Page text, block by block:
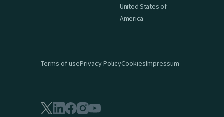
United States of
America
Terms of usePrivacy PolicyCookiesImpressum